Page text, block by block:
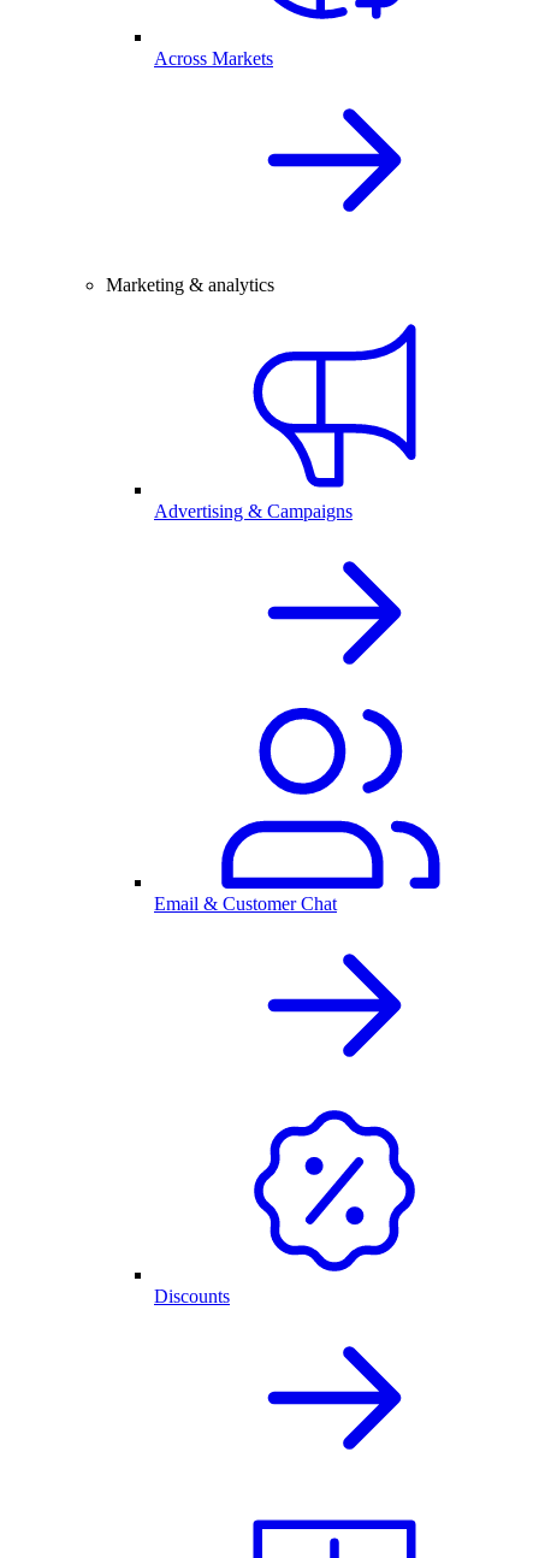
Across Markets
Marketing & analytics
Advertising & Campaigns
Email & Customer Chat
Discounts